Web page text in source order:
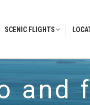
SCENIC FLIGHTS
and
SCENIC FLIGHTS